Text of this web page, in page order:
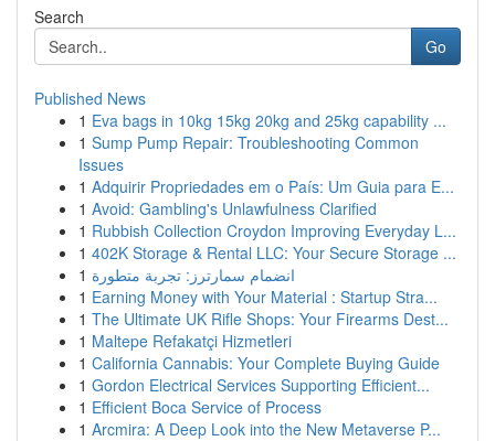
Search
Go
Published News
1 Eva bags in 10kg 15kg 20kg and 25kg capability ...
1 Sump Pump Repair: Troubleshooting Common
Issues
1 Adquirir Propriedades em o País: Um Guia para E...
1 Avoid: Gambling's Unlawfulness Clarified
1 Rubbish Collection Croydon Improving Everyday L...
1 402K Storage & Rental LLC: Your Secure Storage ...
1 انضمام سمارترز: تجربة متطورة
1 Earning Money with Your Material : Startup Stra...
1 The Ultimate UK Rifle Shops: Your Firearms Dest...
1 Maltepe Refakatçi Hizmetleri
1 California Cannabis: Your Complete Buying Guide
1 Gordon Electrical Services Supporting Efficient...
1 Efficient Boca Service of Process
1 Arcmira: A Deep Look into the New Metaverse P...